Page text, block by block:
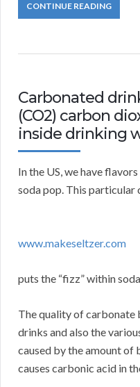
CONTINUE READING
Carbonated
(CO2) carbon
inside drinking
In the US, we have
soda pop. This
www.makeseltzer.com
puts the “fizz” within
The quality of carbonate
drinks and also the
caused by the amount of
causes carbonic acid in